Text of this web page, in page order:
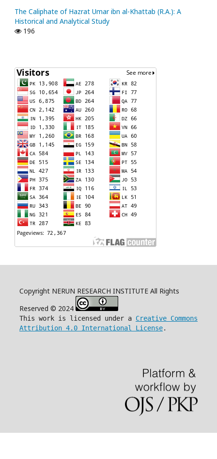
The Caliphate of Hazrat Umar ibn al-Khattab (R.A.): A
Historical and Analytical Study
196
Copyright NERUN RESEARCH INSTITUTE All Rights
Reserved © 2024
This work is licensed under a Creative Commons
Attribution 4.0 International License.